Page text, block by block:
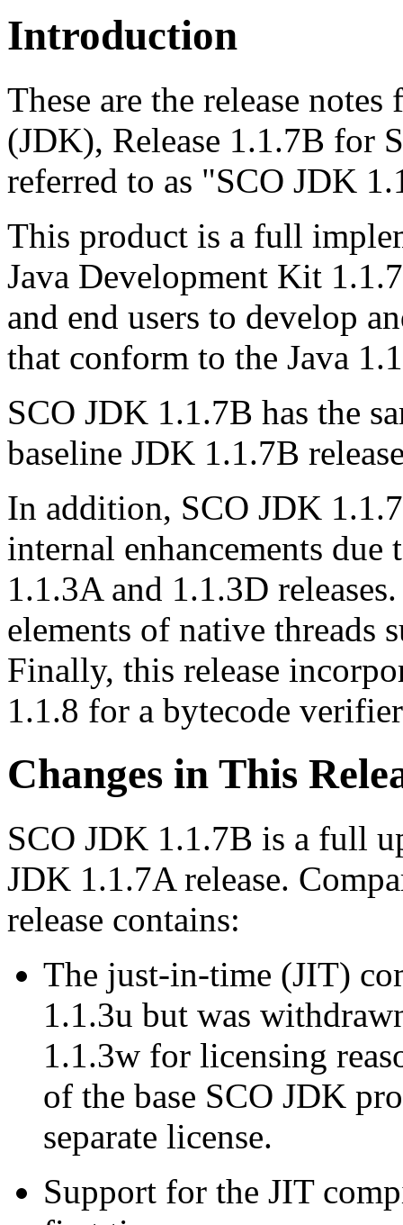
Introduction
These are the release notes
(JDK), Release 1.1.7B for
referred to as "SCO JDK
This product is a full
Java Development Kit
and end users to develop
that conform to the Java
SCO JDK 1.1.7B has the
baseline JDK 1.1.7B
In addition, SCO JDK
internal enhancements due
1.1.3A and 1.1.3D
elements of native threads
Finally, this release
1.1.8 for a bytecode
Changes in This
SCO JDK 1.1.7B is a full
JDK 1.1.7A release.
release contains:
The just-in-time (JIT)
1.1.3u but was
1.1.3w for licensing
of the base SCO JDK
separate license.
Support for the JIT